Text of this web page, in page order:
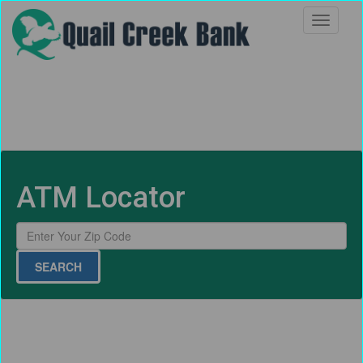
ATM Locator
SEARCH